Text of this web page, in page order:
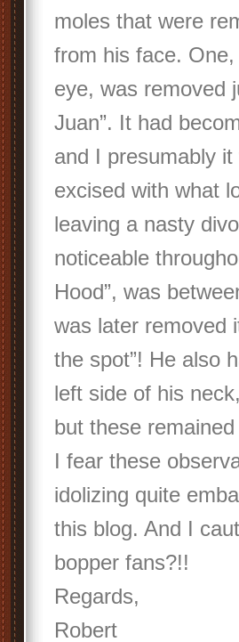
moles that were
from his face.
eye, was removed
Juan”. It had
and I presumably
excised with what
leaving a nasty
noticeable
Hood”, was
was later removed
the spot”! He also
left side of his
but these
I fear these
idolizing quite
this blog. And I
bopper fans?!!
Regards,
Robert